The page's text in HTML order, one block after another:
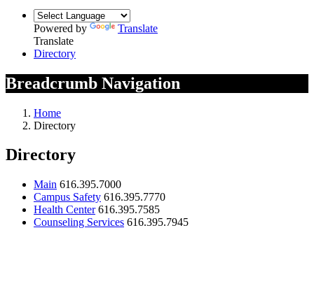
Powered by
Translate
Translate
Directory
Breadcrumb Navigation
Home
Directory
Directory
Main 616.395.7000
Campus Safety 616.395.7770
Health Center616.395.7585
Counseling Services 616.395.7945